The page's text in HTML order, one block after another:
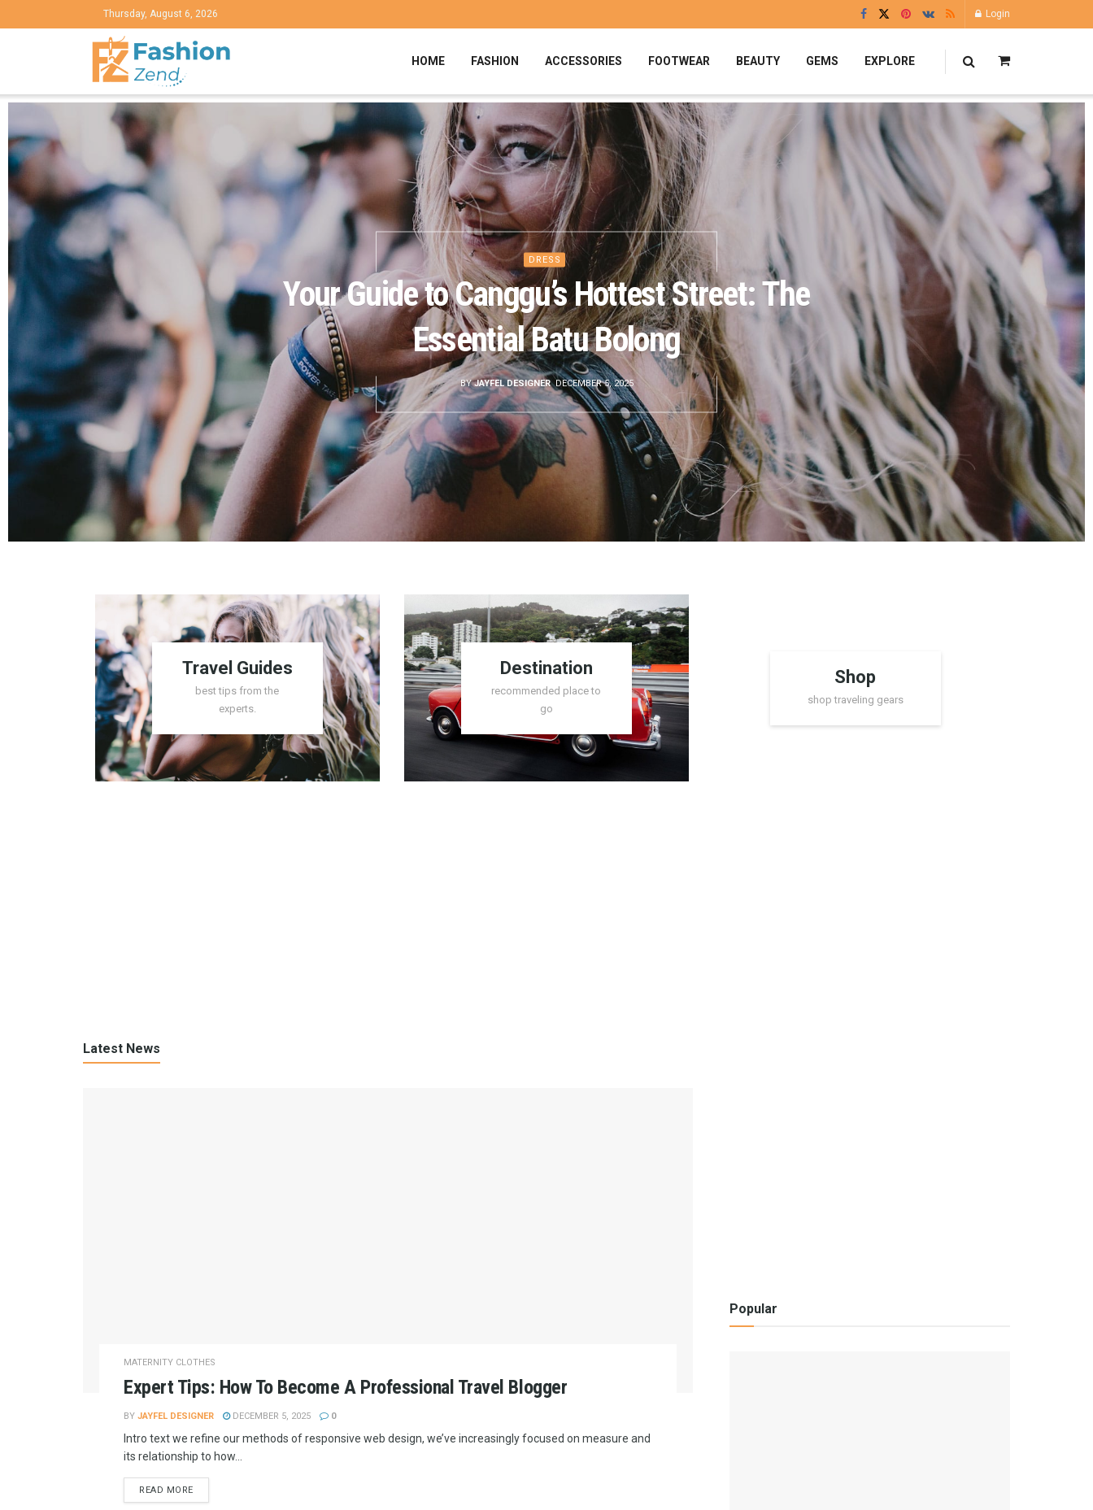
Thursday, August 6, 2026 Login
HOME FASHION ACCESSORIES FOOTWEAR BEAUTY GEMS EXPLORE
DRESS
Your Guide to Canggu’s Hottest Street: The
Essential Batu Bolong
BYJAYFEL DESIGNER DECEMBER 5, 2025
Travel Guides
best tips from the
experts.
Destination
recommended place to
go
Shop
shop traveling gears
Latest News
MATERNITY CLOTHES
Expert Tips: How To Become A Professional Travel Blogger
BY JAYFEL DESIGNER DECEMBER 5, 2025 0
Intro text we refine our methods of responsive web design, we’ve increasingly focused on measure and
its relationship to how...
READ MORE
Popular